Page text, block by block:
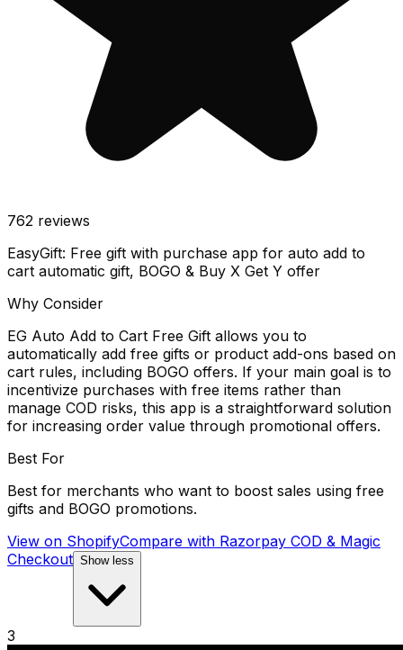
762 reviews
EasyGift: Free gift with purchase app for auto add to
cart automatic gift, BOGO & Buy X Get Y offer
Why Consider
EG Auto Add to Cart Free Gift allows you to
automatically add free gifts or product add-ons based on
cart rules, including BOGO offers. If your main goal is to
incentivize purchases with free items rather than
manage COD risks, this app is a straightforward solution
for increasing order value through promotional offers.
Best For
Best for merchants who want to boost sales using free
gifts and BOGO promotions.
View on ShopifyCompare with Razorpay COD & Magic
Checkout Show less
3